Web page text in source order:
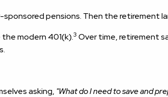
pensions. Then the retirement
modern 401(k).3 Over time, retirement
asking, "What do I need to save and